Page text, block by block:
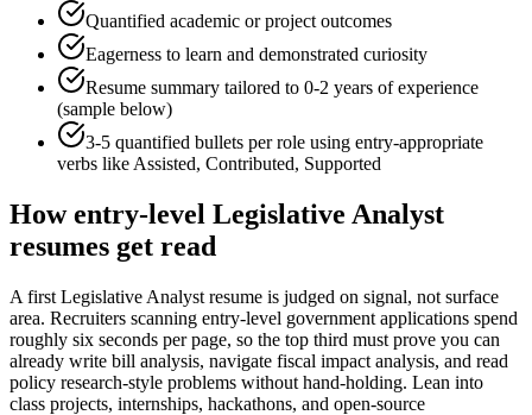
Quantified academic or project outcomes
Eagerness to learn and demonstrated curiosity
Resume summary tailored to 0-2 years of experience
(sample below)
3-5 quantified bullets per role using entry-appropriate
verbs likeAssisted, Contributed, Supported
Howentry-level Legislative Analyst
resumes get read
A first Legislative Analyst resume is judged on signal, not surface
area. Recruiters scanning entry-level government applications spend
roughly six seconds per page, so the top third must prove you can
already write bill analysis, navigate fiscal impact analysis, and read
policy research-style problems without hand-holding. Lean into
class projects, internships, hackathons, and open-source